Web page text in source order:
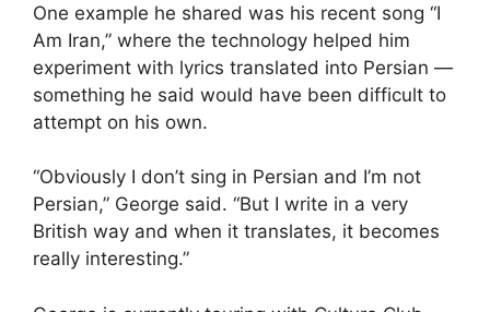
One example he shared was his recent song “I
Am Iran,” where the technology helped him
experiment with lyrics translated into Persian —
something he said would have been difficult to
attempt on his own.
“Obviously I don’t sing in Persian and I’m not
Persian,” George said. “But I write in a very
British way and when it translates, it becomes
really interesting.”